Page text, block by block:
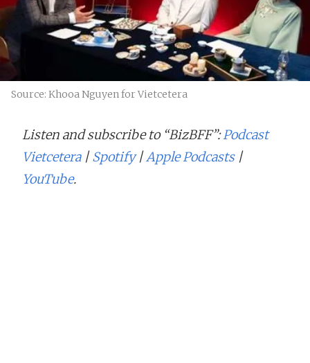
Source: Khooa Nguyen for Vietcetera
Listen and subscribe to “BizBFF”:Podcast
Vietcetera| Spotify|Apple Podcasts|
YouTube.